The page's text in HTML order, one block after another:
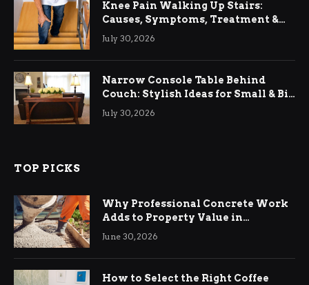
Knee Pain Walking Up Stairs:
Causes, Symptoms, Treatment &
Relief
July 30, 2026
Narrow Console Table Behind
Couch: Stylish Ideas for Small & Big
Living Rooms
July 30, 2026
TOP PICKS
Why Professional Concrete Work
Adds to Property Value in
Ringwood
June 30, 2026
How to Select the Right Coffee